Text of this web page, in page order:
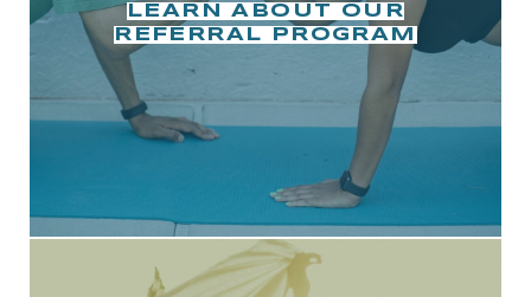
LEARN ABOUT OUR
REFERRAL PROGRAM